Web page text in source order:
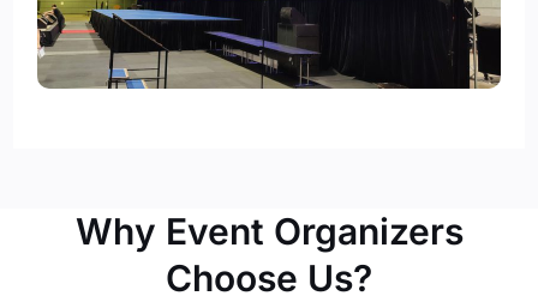
Why Event Organizers
Choose Us?